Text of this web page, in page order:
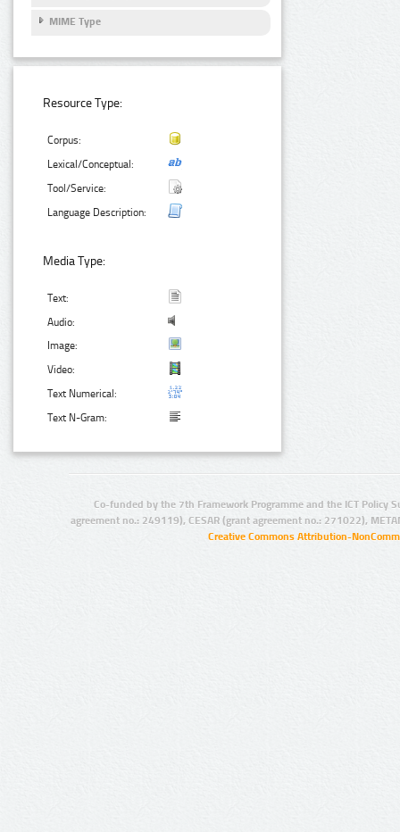
MIME Type
Resource Type:
Corpus:
Lexical/Conceptual:
Tool/Service:
Language Description:
Media Type:
Text:
Audio:
Image:
Video:
Text Numerical:
Text N-Gram:
Co-funded by the 7th Framework Programme and the ICT Policy
agreement no.: 249119), CESAR (grant agreement no.: 271022),
Creative Commons Attribution-